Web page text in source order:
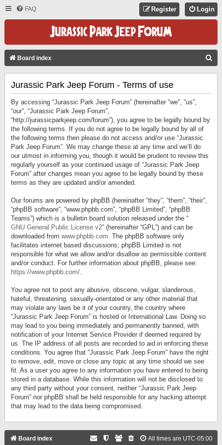
FAQ Login
Register
Board index
Jurassic Park Jeep Forum - Terms of use
By accessing “Jurassic Park Jeep Forum” (hereinafter “we”, “us”,
“our”, “Jurassic Park Jeep Forum”,
“http://jurassicparkjeep.com/forum”), you agree to be legally bound by
the following terms. If you do not agree to be legally bound by all of
the following terms then please do not access and/or use “Jurassic
Park Jeep Forum”. We may change these at any time and we’ll do
our utmost in informing you, though it would be prudent to review this
regularly yourself as your continued usage of “Jurassic Park Jeep
Forum” after changes mean you agree to be legally bound by these
terms as they are updated and/or amended.
Our forums are powered by phpBB (hereinafter “they”, “them”, “their”,
“phpBB software”, “www.phpbb.com”, “phpBB Limited”, “phpBB
Teams”) which is a bulletin board solution released under the “
GNU General Public License v2” (hereinafter “GPL”) and can be
downloaded from www.phpbb.com. The phpBB software only
facilitates internet based discussions; phpBB Limited is not
responsible for what we allow and/or disallow as permissible content
and/or conduct. For further information about phpBB, please see:
https://www.phpbb.com/.
You agree not to post any abusive, obscene, vulgar, slanderous,
hateful, threatening, sexually-orientated or any other material that
may violate any laws be it of your country, the country where
“Jurassic Park Jeep Forum” is hosted or International Law. Doing so
may lead to you being immediately and permanently banned, with
notification of your Internet Service Provider if deemed required by
us. The IP address of all posts are recorded to aid in enforcing these
conditions. You agree that “Jurassic Park Jeep Forum” have the right
to remove, edit, move or close any topic at any time should we see
fit. As a user you agree to any information you have entered to being
stored in a database. While this information will not be disclosed to
any third party without your consent, neither “Jurassic Park Jeep
Forum” nor phpBB shall be held responsible for any hacking attempt
that may lead to the data being compromised.
Board index All times are UTC-05:00